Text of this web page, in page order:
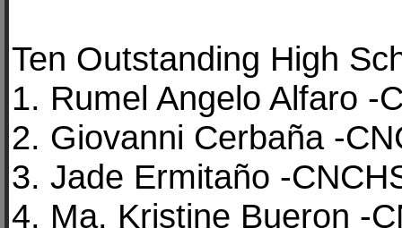
Ten Outstanding High
1. Rumel Angelo Alfaro -
2. Giovanni Cerbaña -
3. Jade Ermitaño -
4. Ma. Kristine Bueron -